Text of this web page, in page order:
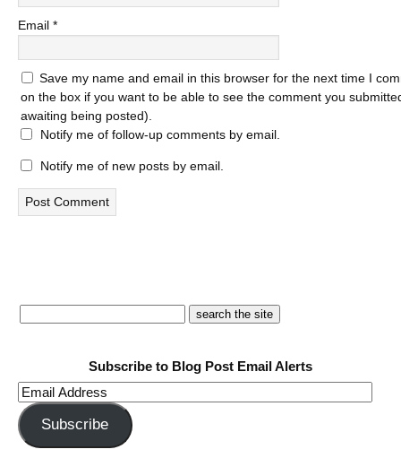
Email *
Save my name and email in this browser for the next time I
on the box if you want to be able to see the comment you
awaiting being posted).
Notify me of follow-up comments by email.
Notify me of new posts by email.
Subscribe to Blog Post Email Alerts
Email
Address
Subscribe